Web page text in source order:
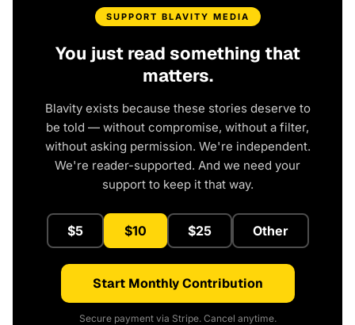
SUPPORT BLAVITY MEDIA
You just read something that
matters.
Blavity exists because these stories deserve to
be told — without compromise, without a filter,
without asking permission. We're independent.
We're reader-supported. And we need your
support to keep it that way.
$5 $10 $25 Other
Start Monthly Contribution
Secure payment via Stripe. Cancel anytime.